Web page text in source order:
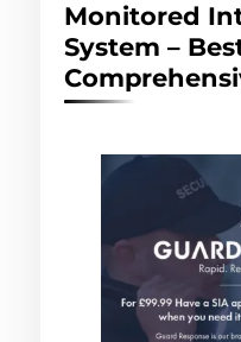
Monitored
System –